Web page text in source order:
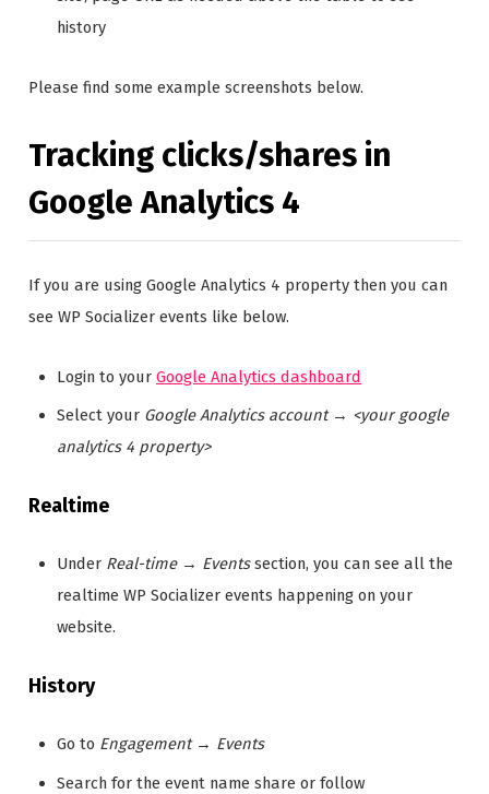
history
Please find some example screenshots below.
Tracking clicks/shares in
Google Analytics 4
If you are using Google Analytics 4 property then you can
see WP Socializer events like below.
Login to your Google Analytics dashboard
Select your Google Analytics account→ <your google
analytics 4 property>
Realtime
Under Real-time→ Eventssection, you can see all the
realtime WP Socializer events happening on your
website.
History
Go to Engagement→ Events
Search for the event name share or follow